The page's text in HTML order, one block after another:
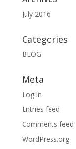
July 2016
Categories
BLOG
Meta
Log in
Entries feed
Comments feed
WordPress.org